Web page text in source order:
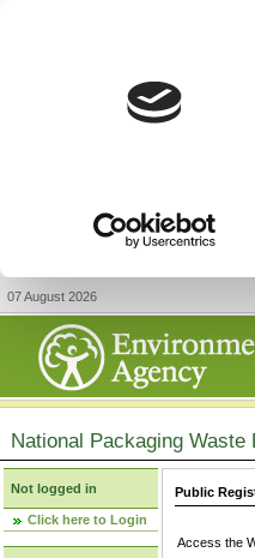
07 August 2026
National Packaging Waste
Not logged in
Click here to Login
Public
Access the